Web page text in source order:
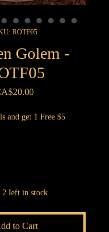
ROTF05
Golem -
Price
and get 1 Free $5
2 left in stock
to Cart